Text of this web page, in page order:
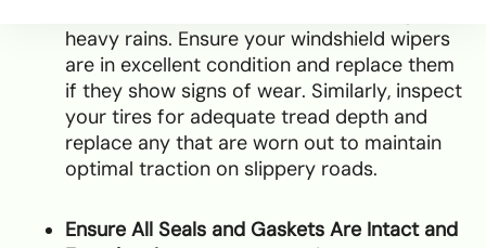
heavy rains. Ensure your windshield wipers
are in excellent condition and replace them
if they show signs of wear. Similarly, inspect
your tires for adequate tread depth and
replace any that are worn out to maintain
optimal traction on slippery roads.
Ensure All Seals and Gaskets Are Intact and